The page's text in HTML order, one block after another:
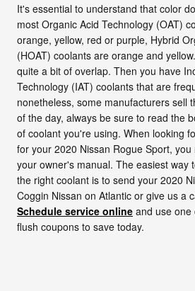
It's essential to understand that color
most Organic Acid Technology (OAT)
orange, yellow, red or purple, Hybrid
(HOAT) coolants are orange and
quite a bit of overlap. Then you have
Technology (IAT) coolants that are
nonetheless, some manufacturers sell
of the day, always be sure to read the
of coolant you're using. When looking
for your 2020 Nissan Rogue Sport,
your owner's manual. The easiest way
the right coolant is to send your 2020
Coggin Nissan on Atlantic or give us a
Schedule service online and use one
flush coupons to save today.